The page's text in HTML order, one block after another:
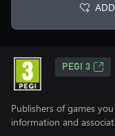
PEGI 3
Publishers of games
information and